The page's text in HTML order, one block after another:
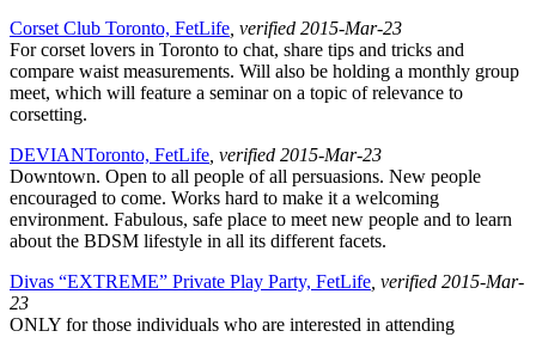
Corset Club Toronto, FetLife , verified 2015-Mar-23
For corset lovers in Toronto to chat, share tips and tricks and
compare waist measurements. Will also be holding a monthly group
meet, which will feature a seminar on a topic of relevance to
corsetting.
DEVIANToronto, FetLife , verified 2015-Mar-23
Downtown. Open to all people of all persuasions. New people
encouraged to come. Works hard to make it a welcoming
environment. Fabulous, safe place to meet new people and to learn
about the BDSM lifestyle in all its different facets.
Divas “EXTREME” Private Play Party, FetLife , verified 2015-Mar-
23
ONLY for those individuals who are interested in attending